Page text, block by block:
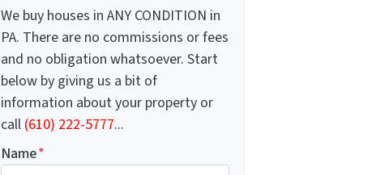
We buy houses in ANY CONDITION in
PA. There are no commissions or fees
and no obligation whatsoever. Start
below by giving us a bit of
information about your property or
call (610) 222-5777...
Name*